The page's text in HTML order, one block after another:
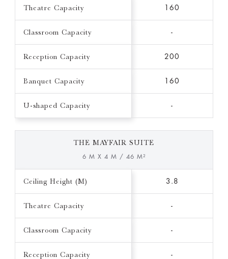
Theatre Capacity 160
Classroom Capacity -
Reception Capacity 200
Banquet Capacity 160
U-shaped Capacity -
THE MAYFAIR SUITE
6 M X 4 M / 46 M²
Ceiling Height (M) 3.8
Theatre Capacity -
Classroom Capacity -
Reception Capacity -